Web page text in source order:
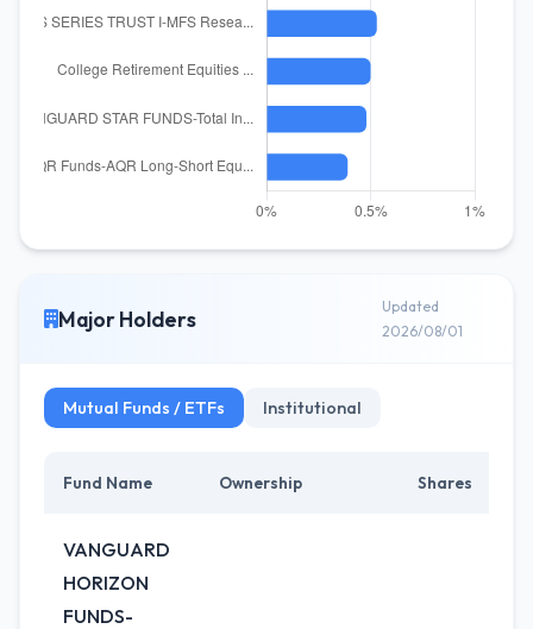
Major Holders
Updated
2026/08/01
Mutual Funds / ETFs Institutional
Fund Name Ownership Shares
VANGUARD
HORIZON
FUNDS-